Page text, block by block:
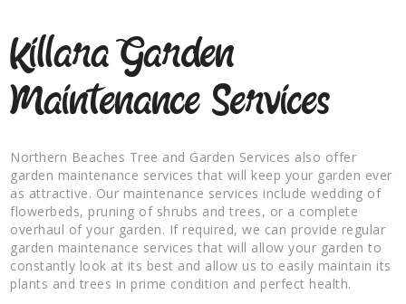
Killara Garden
Maintenance Services
Northern Beaches Tree and Garden Services also offer
garden maintenance services that will keep your garden ever
as attractive. Our maintenance services include wedding of
flowerbeds, pruning of shrubs and trees, or a complete
overhaul of your garden. If required, we can provide regular
garden maintenance services that will allow your garden to
constantly look at its best and allow us to easily maintain its
plants and trees in prime condition and perfect health.